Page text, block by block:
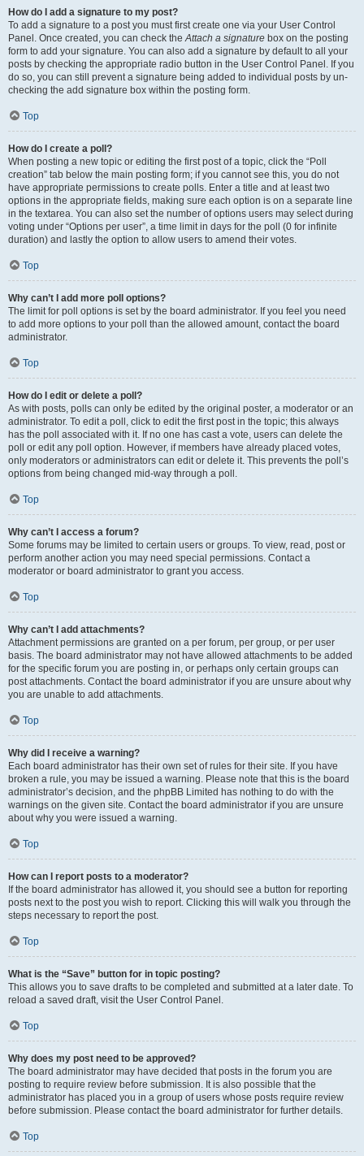
How do I add a signature to my post?
To add a signature to a post you must first create one via your User Control
Panel. Once created, you can check theAttach a signature box on the posting
form to add your signature. You can also add a signature by default to all your
posts by checking the appropriate radio button in the User Control Panel. If you
do so, you can still prevent a signature being added to individual posts by un-
checking the add signature box within the posting form.
Top
How do I create a poll?
When posting a new topic or editing the first post of a topic, click the “Poll
creation” tab below the main posting form; if you cannot see this, you do not
have appropriate permissions to create polls. Enter a title and at least two
options in the appropriate fields, making sure each option is on a separate line
in the textarea. You can also set the number of options users may select during
voting under “Options per user”, a time limit in days for the poll (0 for infinite
duration) and lastly the option to allow users to amend their votes.
Top
Why can’t I add more poll options?
The limit for poll options is set by the board administrator. If you feel you need
to add more options to your poll than the allowed amount, contact the board
administrator.
Top
How do I edit or delete a poll?
As with posts, polls can only be edited by the original poster, a moderator or an
administrator. To edit a poll, click to edit the first post in the topic; this always
has the poll associated with it. If no one has cast a vote, users can delete the
poll or edit any poll option. However, if members have already placed votes,
only moderators or administrators can edit or delete it. This prevents the poll’s
options from being changed mid-way through a poll.
Top
Why can’t I access a forum?
Some forums may be limited to certain users or groups. To view, read, post or
perform another action you may need special permissions. Contact a
moderator or board administrator to grant you access.
Top
Why can’t I add attachments?
Attachment permissions are granted on a per forum, per group, or per user
basis. The board administrator may not have allowed attachments to be added
for the specific forum you are posting in, or perhaps only certain groups can
post attachments. Contact the board administrator if you are unsure about why
you are unable to add attachments.
Top
Why did I receive a warning?
Each board administrator has their own set of rules for their site. If you have
broken a rule, you may be issued a warning. Please note that this is the board
administrator’s decision, and the phpBB Limited has nothing to do with the
warnings on the given site. Contact the board administrator if you are unsure
about why you were issued a warning.
Top
How can I report posts to a moderator?
If the board administrator has allowed it, you should see a button for reporting
posts next to the post you wish to report. Clicking this will walk you through the
steps necessary to report the post.
Top
What is the “Save” button for in topic posting?
This allows you to save drafts to be completed and submitted at a later date. To
reload a saved draft, visit the User Control Panel.
Top
Why does my post need to be approved?
The board administrator may have decided that posts in the forum you are
posting to require review before submission. It is also possible that the
administrator has placed you in a group of users whose posts require review
before submission. Please contact the board administrator for further details.
Top